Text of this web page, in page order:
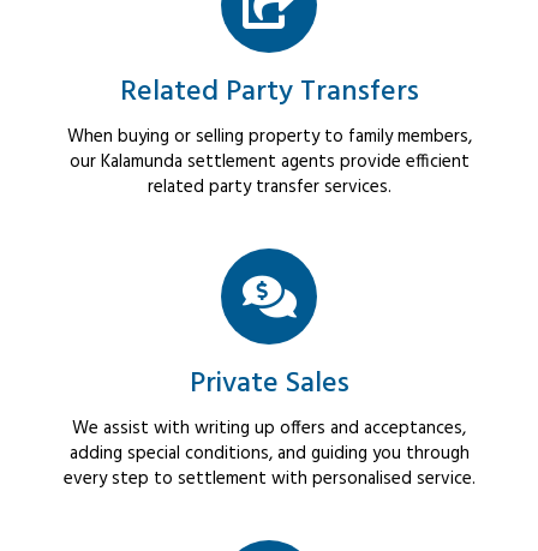
Related Party Transfers
When buying or selling property to family members,
our Kalamunda settlement agents provide efficient
related party transfer services.
Private Sales
We assist with writing up offers and acceptances,
adding special conditions, and guiding you through
every step to settlement with personalised service.